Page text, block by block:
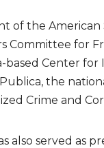
of the
Committee for
based Center
the
Crime and
also served as